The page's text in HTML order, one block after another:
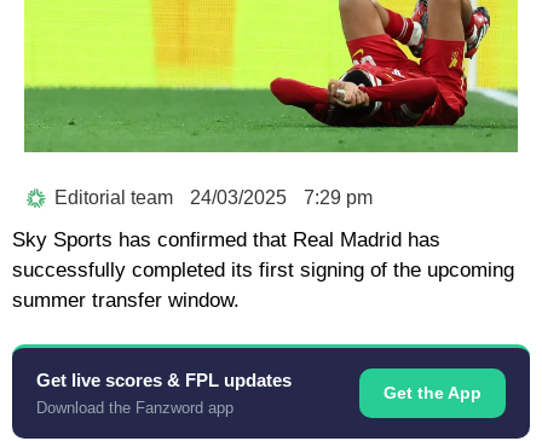
Editorial team 24/03/2025 7:29 pm
Sky Sports has confirmed that Real Madrid has
successfully completed its first signing of the upcoming
summer transfer window.
Get live scores & FPL updates
Download the Fanzword app
Get the App